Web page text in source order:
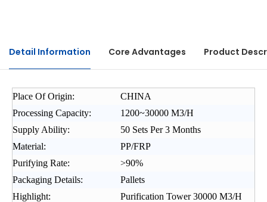
Detail Information Core Advantages Product
Place Of Origin:
CHINA
Processing Capacity:
1200~30000 M3/H
Supply Ability:
50 Sets Per 3 Months
Material:
PP/FRP
Purifying Rate:
>90%
Packaging Details:
Pallets
Highlight:
Purification Tower 30000 M3/H